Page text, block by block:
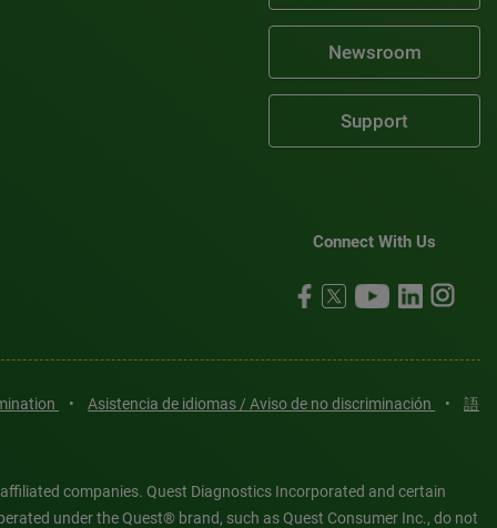
Newsroom
Support
Connect With Us
• Asistencia de idiomas / Aviso de no discriminación •
語
companies. Quest Diagnostics Incorporated and certain
under the Quest® brand, such as Quest Consumer Inc., do not